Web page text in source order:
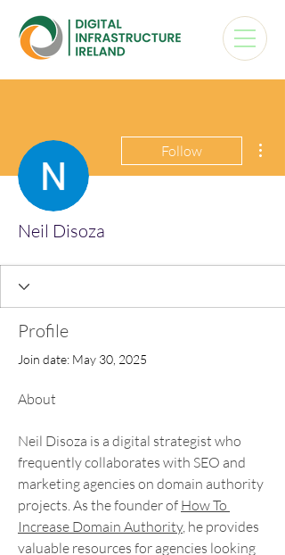
Follow
Neil Disoza
Profile
Join date: May 30, 2025
About
Neil Disoza is a digital strategist who
frequently collaborates with SEO and
marketing agencies on domain authority
projects. As the founder of How To
Increase Domain Authority, he provides
valuable resources for agencies looking